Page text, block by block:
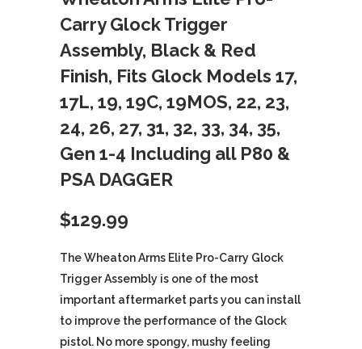
Carry Glock Trigger
Assembly, Black & Red
Finish, Fits Glock Models 17,
17L, 19, 19C, 19MOS, 22, 23,
24, 26, 27, 31, 32, 33, 34, 35,
Gen 1-4 Including all P80 &
PSA DAGGER
$129.99
The Wheaton Arms Elite Pro-Carry Glock
Trigger Assembly is one of the most
important aftermarket parts you can install
to improve the performance of the Glock
pistol. No more spongy, mushy feeling